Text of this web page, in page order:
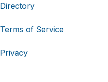
Directory
Terms of Service
Privacy